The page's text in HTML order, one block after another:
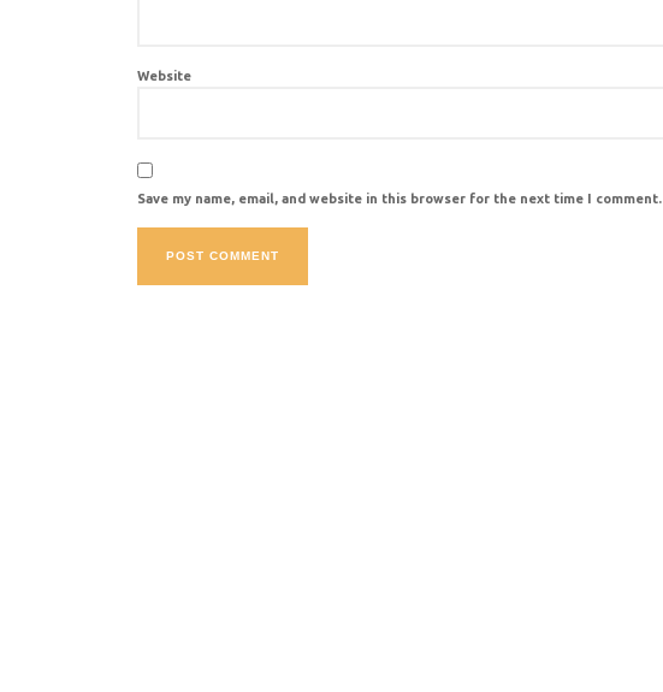
Website
Save my name, email, and website in this browser for the next time I comment.